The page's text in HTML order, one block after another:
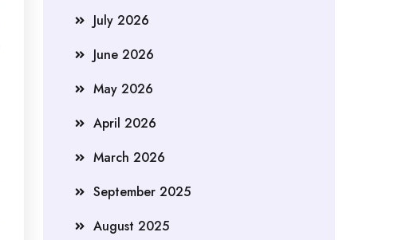
July 2026
June 2026
May 2026
April 2026
March 2026
September 2025
August 2025